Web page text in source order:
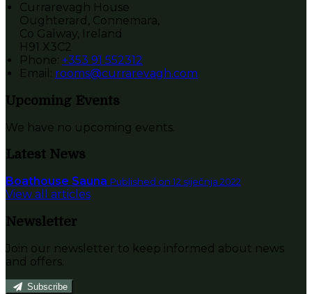
Currarevagh House
Oughterard, Connemara,
Co Galway, Ireland
H91 X3C2
Phone: +353 91 552312
Email: rooms@currarevagh.com
Upcoming Events
We have no upcoming events.
Latest News
Boathouse Sauna Published on 12 siječnja 2022
View all articles
Newsletter
Join our newsletter to keep informed about news
and offers.
Subscribe